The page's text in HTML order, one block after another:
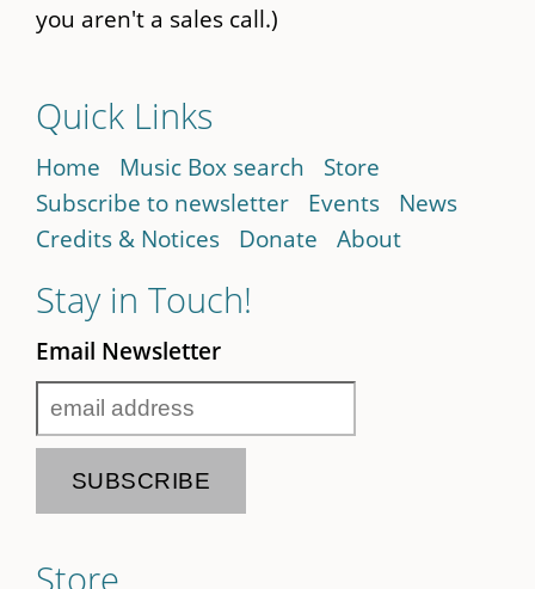
you aren't a sales call.)
Quick Links
Home Music Box search
Store
Subscribe to newsletter
Events
News
Credits & Notices
Donate About
Stay in Touch!
Email Newsletter
Store